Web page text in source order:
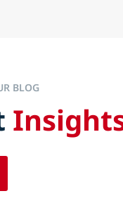
BLOG